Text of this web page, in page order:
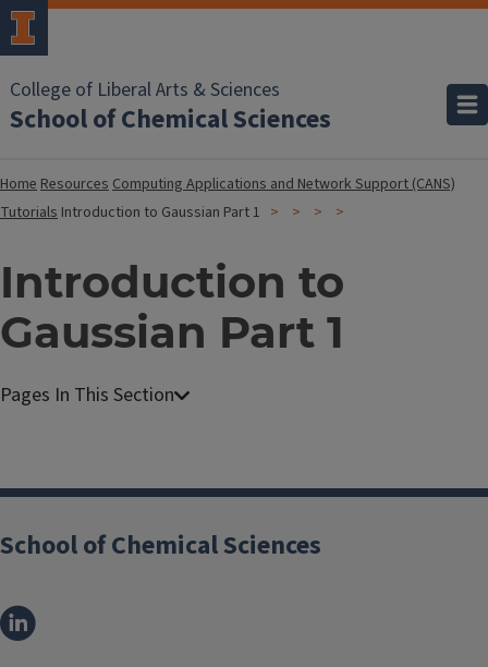
College of Liberal Arts & Sciences
School of Chemical Sciences
HomeResourcesComputing Applications and Network Support (CANS)
Tutorials Introduction to Gaussian Part 1
Introduction to
Gaussian Part 1
School of Chemical Sciences